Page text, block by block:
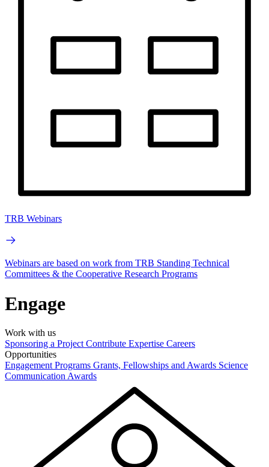
TRB Webinars
Webinars are based on work from TRB Standing Technical
Committees & the Cooperative Research Programs
Engage
Work with us
Sponsoring a Project Contribute Expertise Careers
Opportunities
Engagement Programs Grants, Fellowships and Awards Science
Communication Awards